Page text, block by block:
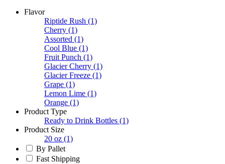
Flavor
Riptide Rush (1)
Cherry (1)
Assorted (1)
Cool Blue (1)
Fruit Punch (1)
Glacier Cherry (1)
Glacier Freeze (1)
Grape (1)
Lemon Lime (1)
Orange (1)
Product Type
Ready to Drink Bottles (1)
Product Size
20 oz (1)
By Pallet
Fast Shipping